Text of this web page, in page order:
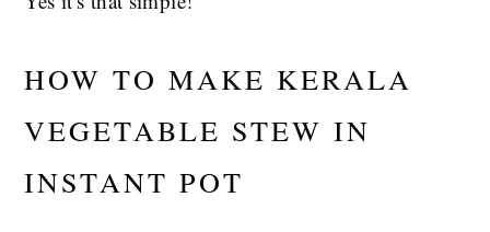
HOW TO MAKE KERALA
VEGETABLE STEW IN
INSTANT POT